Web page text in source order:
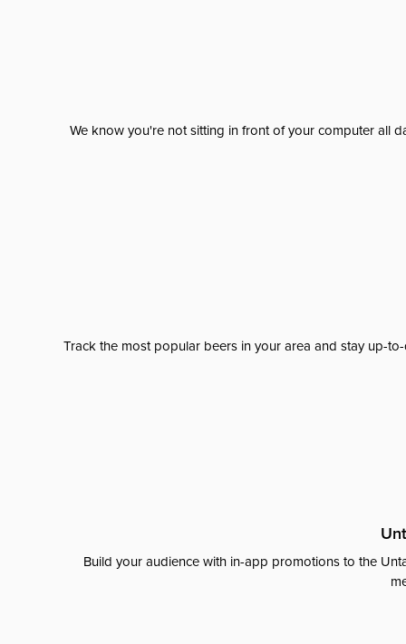
We know you're not sitting in front of your computer all
Track the most popular beers in your area and stay up-
Build your audience with in-app promotions to the